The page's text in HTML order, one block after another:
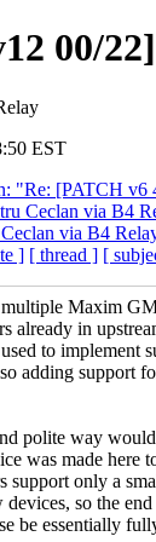
00/
EST
"Re: [PATCH v6
Ceclan via B4
via B4
] [ thread ] [
Maxim
already in
to implement
adding support
polite way
was made here
support only a
so the
be essentially